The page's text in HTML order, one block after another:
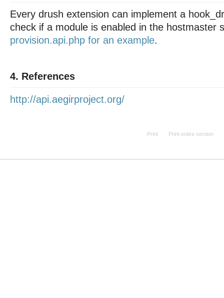
Every drush extension can implement a
check if a module is enabled in the hostmaster
provision.api.php for an example.
4. References
http://api.aegirproject.org/
Print Print entire section